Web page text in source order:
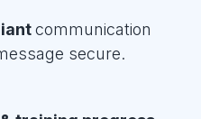
communication
secure.